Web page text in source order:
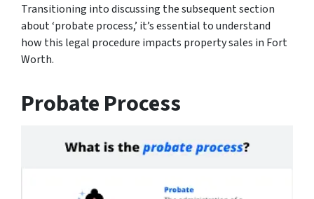
Transitioning into discussing the subsequent section
about ‘probate process,’ it’s essential to understand
how this legal procedure impacts property sales in Fort
Worth.
Probate Process